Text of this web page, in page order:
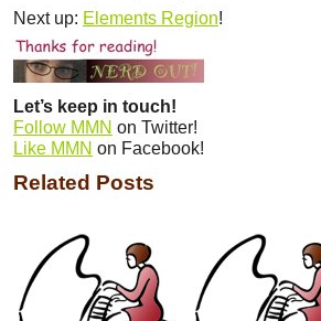
Next up: Elements Region!
Let’s keep in touch!
Follow MMN on Twitter!
Like MMN on Facebook!
Related Posts